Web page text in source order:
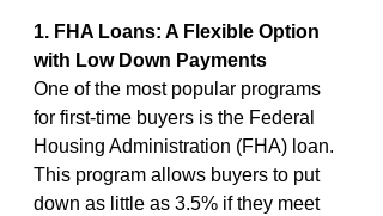
1. FHA Loans: A Flexible Option
with Low Down Payments
One of the most popular programs
for first-time buyers is the Federal
Housing Administration (FHA) loan.
This program allows buyers to put
down as little as 3.5% if they meet